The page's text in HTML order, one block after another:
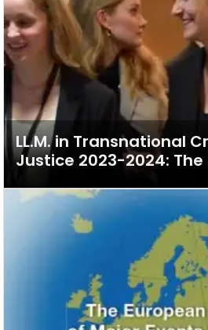
LL.M. in Transnational
Justice 2023-2024: